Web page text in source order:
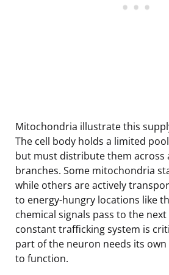
Mitochondria illustrate this
The cell body holds a limited
but must distribute them across
branches. Some mitochondria
while others are actively
to energy-hungry locations like
chemical signals pass to the
constant trafficking system is
part of the neuron needs its
to function.